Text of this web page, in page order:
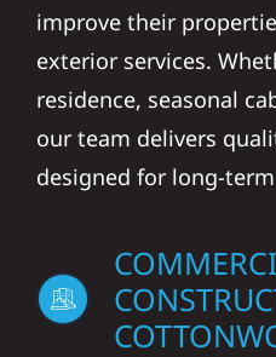
improve their
exterior services.
residence, seasonal
our team delivers
designed for long-